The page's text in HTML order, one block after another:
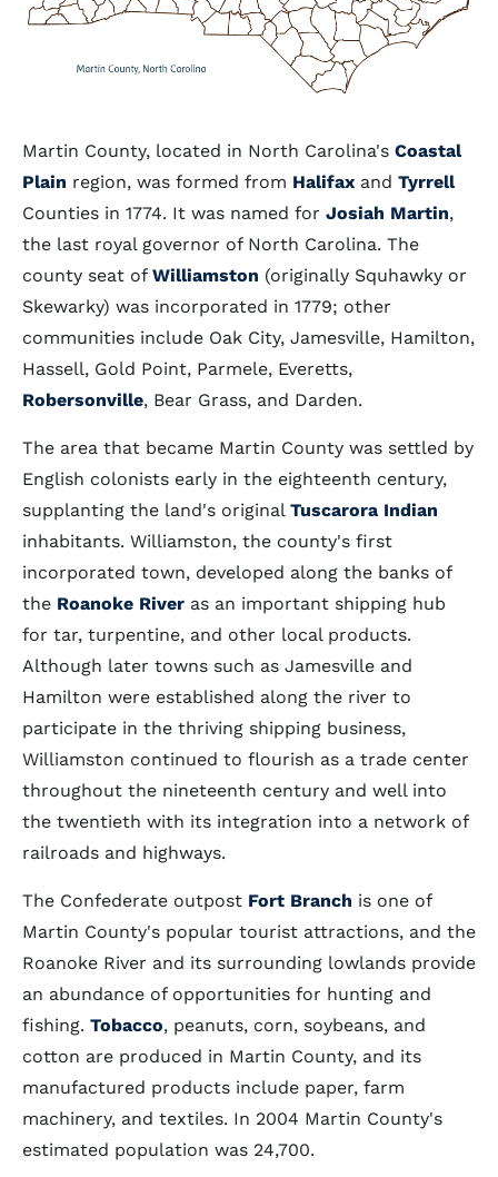
Martin County, located in North Carolina's Coastal
Plain region, was formed from Halifax and Tyrrell
Counties in 1774. It was named for Josiah Martin,
the last royal governor of North Carolina. The
county seat of Williamston (originally Squhawky or
Skewarky) was incorporated in 1779; other
communities include Oak City, Jamesville, Hamilton,
Hassell, Gold Point, Parmele, Everetts,
Robersonville, Bear Grass, and Darden.
The area that became Martin County was settled by
English colonists early in the eighteenth century,
supplanting the land's original Tuscarora Indian
inhabitants. Williamston, the county's first
incorporated town, developed along the banks of
the Roanoke River as an important shipping hub
for tar, turpentine, and other local products.
Although later towns such as Jamesville and
Hamilton were established along the river to
participate in the thriving shipping business,
Williamston continued to flourish as a trade center
throughout the nineteenth century and well into
the twentieth with its integration into a network of
railroads and highways.
The Confederate outpost Fort Branch is one of
Martin County's popular tourist attractions, and the
Roanoke River and its surrounding lowlands provide
an abundance of opportunities for hunting and
fishing. Tobacco, peanuts, corn, soybeans, and
cotton are produced in Martin County, and its
manufactured products include paper, farm
machinery, and textiles. In 2004 Martin County's
estimated population was 24,700.